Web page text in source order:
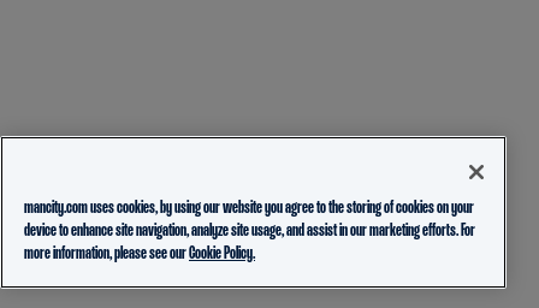
mancity.com uses cookies, by using our website you agree to the storing of cookies on your
device to enhance site navigation, analyze site usage, and assist in our marketing efforts. For
more information, please see ourCookie Policy.